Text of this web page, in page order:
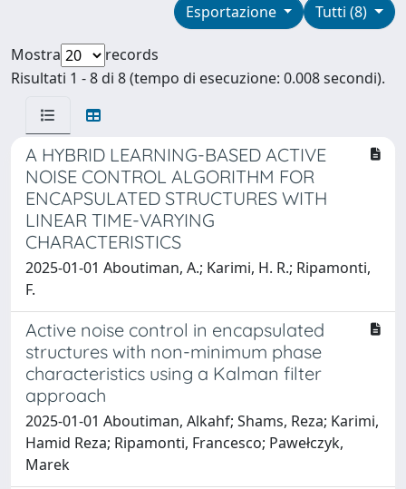
Tutti (8)
Esportazione
Mostra
records
Risultati 1 - 8 di 8 (tempo di esecuzione: 0.008 secondi).
A HYBRID LEARNING-BASED ACTIVE
NOISE CONTROL ALGORITHM FOR
ENCAPSULATED STRUCTURES WITH
LINEAR TIME-VARYING
CHARACTERISTICS
2025-01-01 Aboutiman, A.; Karimi, H. R.; Ripamonti,
F.
Active noise control in encapsulated
structures with non-minimum phase
characteristics using a Kalman filter
approach
2025-01-01 Aboutiman, Alkahf; Shams, Reza; Karimi,
Hamid Reza; Ripamonti, Francesco; Pawełczyk,
Marek